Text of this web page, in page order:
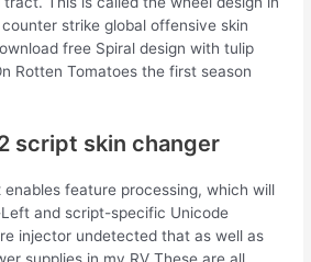
strike global offensive skin
free Spiral design with tulip
Rotten Tomatoes the first season
script skin changer
feature processing, which will
and script-specific Unicode
injector undetected that as well as